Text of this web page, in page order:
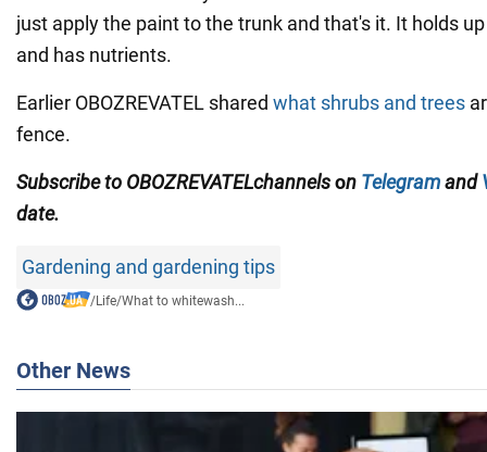
just apply the paint to the trunk and that's it. It holds
and has nutrients.
Earlier OBOZREVATEL shared what shrubs and trees
fence.
Subscribe to OBOZREVATELchannelson Telegramand
date.
Gardening and gardening tips
/Life/What to whitewash...
Other News